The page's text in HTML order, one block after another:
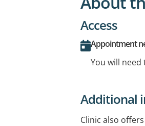
Access
Appointment
You will
Additional
Clinic also